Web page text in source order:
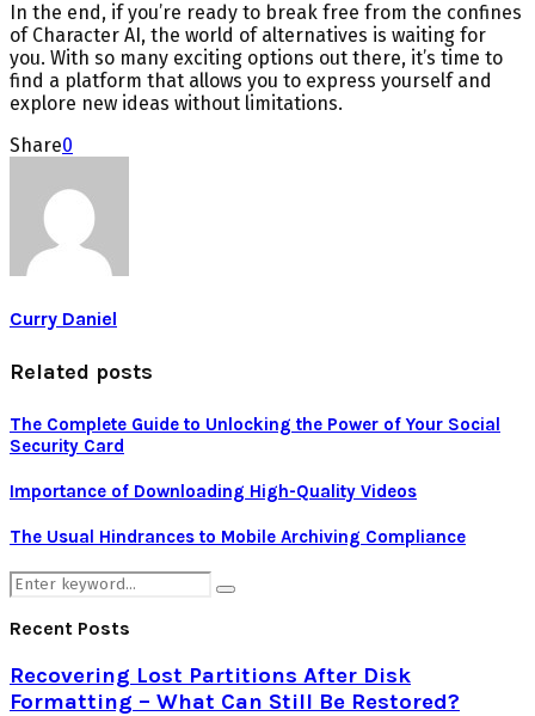
In the end, if you’re ready to break free from the confines
of Character AI, the world of alternatives is waiting for
you. With so many exciting options out there, it’s time to
find a platform that allows you to express yourself and
explore new ideas without limitations.
Share0
Curry Daniel
Related posts
The Complete Guide to Unlocking the Power of Your Social
Security Card
Importance of Downloading High-Quality Videos
The Usual Hindrances to Mobile Archiving Compliance
Search
for:
Search
Recent Posts
Recovering Lost Partitions After Disk
Formatting – What Can Still Be Restored?